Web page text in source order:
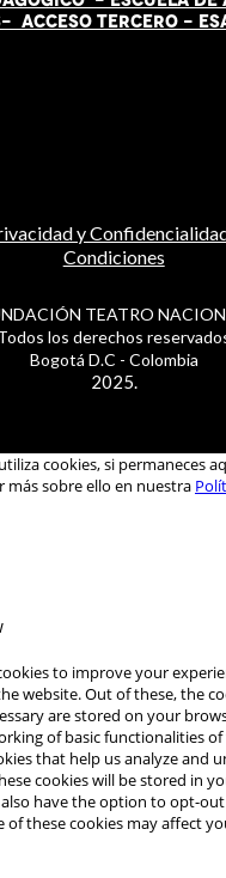
ACCESO TERCERO -
y
Condiciones
TEATRO
los derechos
Bogotá D.C - Colombia
2025.
cookies, si permaneces
más sobre ello en nuestra
to improve your
website. Out of these, the
are stored on your
of basic functionalities of
that help us analyze and
cookies will be stored in
have the option to opt-
these cookies may affect